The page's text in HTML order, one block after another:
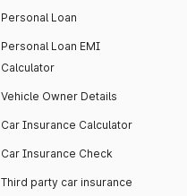
Personal Loan
Personal Loan EMI
Calculator
Vehicle Owner Details
Car Insurance Calculator
Car Insurance Check
Third party car insurance